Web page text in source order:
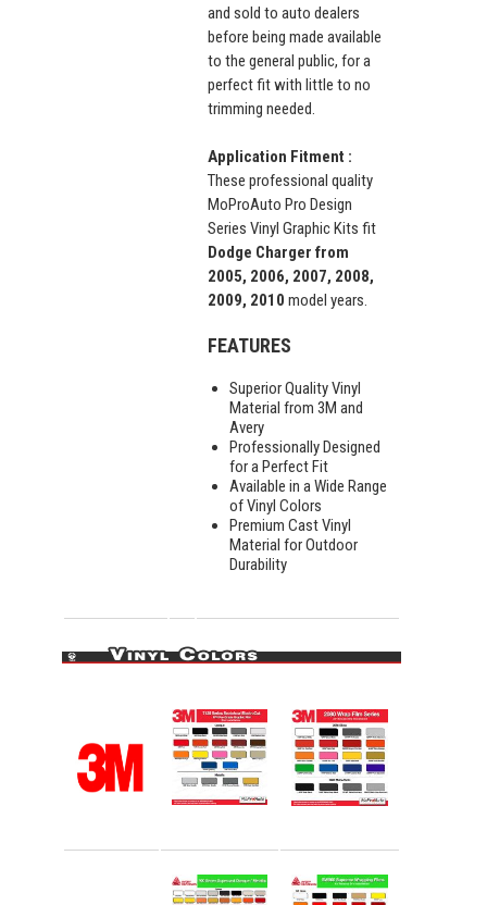
and sold to auto dealers
before being made available
to the general public, for a
perfect fit with little to no
trimming needed.
Application Fitment :
These professional quality
MoProAuto Pro Design
Series Vinyl Graphic Kits fit
Dodge Charger from
2005, 2006, 2007, 2008,
2009, 2010 model years.
FEATURES
Superior Quality Vinyl
Material from 3M and
Avery
Professionally Designed
for a Perfect Fit
Available in a Wide Range
of Vinyl Colors
Premium Cast Vinyl
Material for Outdoor
Durability